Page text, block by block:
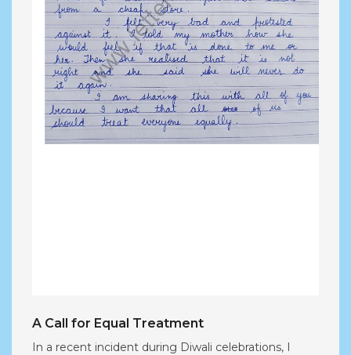
A Call for Equal Treatment
In a recent incident during Diwali celebrations, I